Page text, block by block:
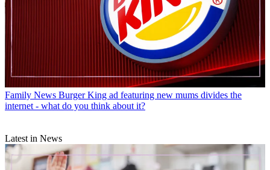
Family News Burger King ad featuring new mums divides the
internet - what do you think about it?
Latest in News